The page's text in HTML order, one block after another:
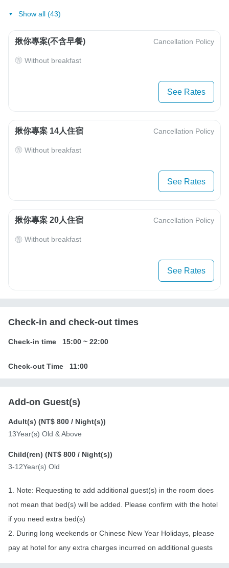
Show all (43)
揪你專案(不含早餐) Cancellation Policy
Without breakfast
See Rates
揪你專案 14人住宿 Cancellation Policy
Without breakfast
See Rates
揪你專案 20人住宿 Cancellation Policy
Without breakfast
See Rates
Check-in and check-out times
Check-in time 15:00 ~ 22:00
Check-out Time 11:00
Add-on Guest(s)
Adult(s) (NT$ 800 / Night(s))
13Year(s) Old & Above
Child(ren) (NT$ 800 / Night(s))
3-12Year(s) Old
1. Note: Requesting to add additional guest(s) in the room does
not mean that bed(s) will be added. Please confirm with the hotel
if you need extra bed(s)
2. During long weekends or Chinese New Year Holidays, please
pay at hotel for any extra charges incurred on additional guests